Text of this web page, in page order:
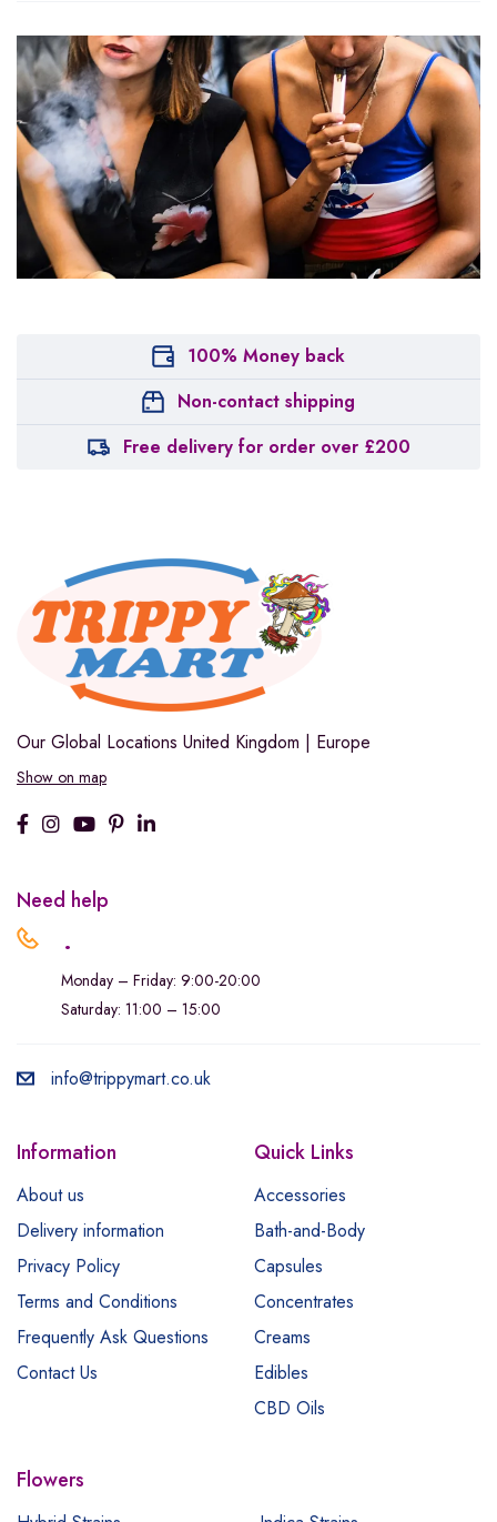
100% Money back
Non-contact shipping
Free delivery for order over £200
Our Global Locations United Kingdom | Europe
Show on map
Need help
.
Monday – Friday: 9:00-20:00
Saturday: 11:00 – 15:00
info@trippymart.co.uk
Information
About us
Delivery information
Privacy Policy
Terms and Conditions
Frequently Ask Questions
Contact Us
Quick Links
Accessories
Bath-and-Body
Capsules
Concentrates
Creams
Edibles
CBD Oils
Flowers